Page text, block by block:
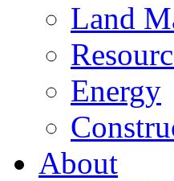
Land
Energy
About